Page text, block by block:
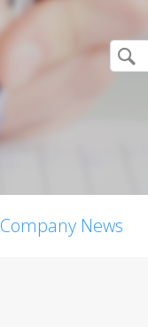
Company News